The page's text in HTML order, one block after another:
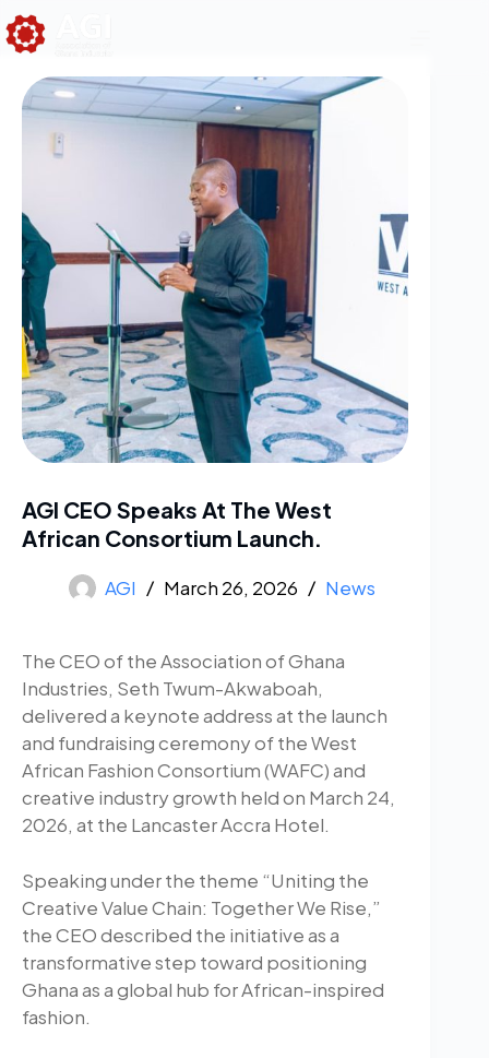
AGI CEO Speaks At The West
African Consortium Launch.
AGI March 26, 2026 News
The CEO of the Association of Ghana
Industries, Seth Twum-Akwaboah,
delivered a keynote address at the launch
and fundraising ceremony of the West
African Fashion Consortium (WAFC) and
creative industry growth held on March 24,
2026, at the Lancaster Accra Hotel.
Speaking under the theme “Uniting the
Creative Value Chain: Together We Rise,”
the CEO described the initiative as a
transformative step toward positioning
Ghana as a global hub for African-inspired
fashion.